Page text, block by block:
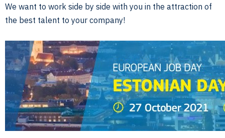
We want to work side by side with you in the attraction of
the best talent to your company!